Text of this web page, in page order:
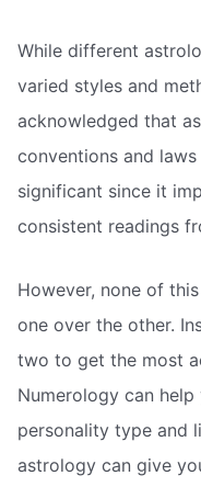
While different
varied styles and
acknowledged that
conventions and
significant since it
consistent readings
However, none of
one over the other.
two to get the most
Numerology can
personality type and
astrology can give